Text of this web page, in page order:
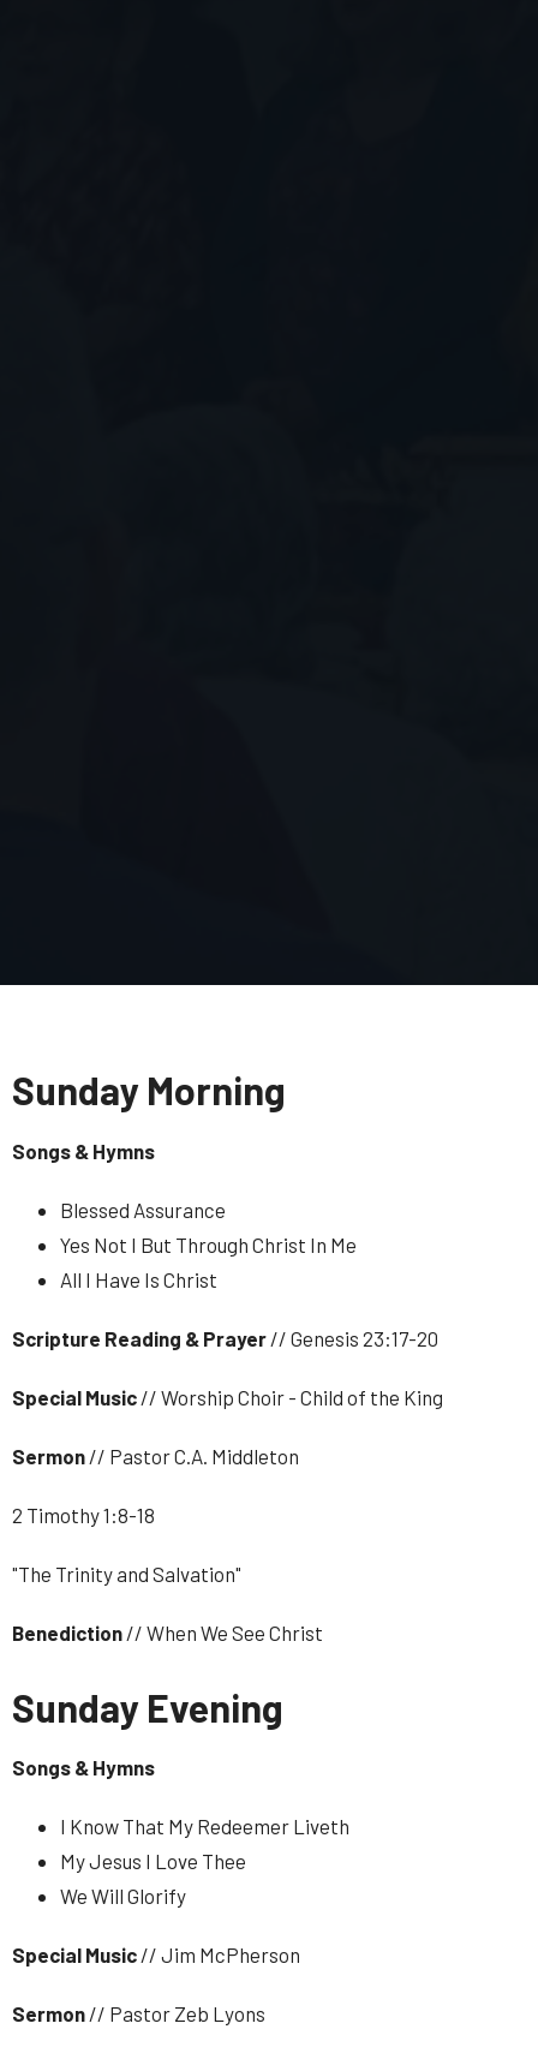
Sunday Morning
Songs & Hymns
Blessed Assurance
Yes Not I But Through Christ In Me
All I Have Is Christ
Scripture Reading & Prayer // Genesis 23:17-20
Special Music // Worship Choir - Child of the King
Sermon // Pastor C.A. Middleton
2 Timothy 1:8-18
"The Trinity and Salvation"
Benediction // When We See Christ
Sunday Evening
Songs & Hymns
I Know That My Redeemer Liveth
My Jesus I Love Thee
We Will Glorify
Special Music // Jim McPherson
Sermon // Pastor Zeb Lyons